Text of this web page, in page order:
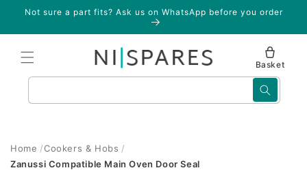
Skip to
Not sure a part fits? Ask us on WhatsApp before you order
Basket
Home
Cookers & Hobs
Zanussi Compatible Main Oven Door Seal